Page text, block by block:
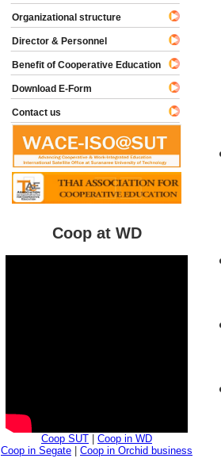
Organizational structure
Director & Personnel
Benefit of Cooperative Education
Download E-Form
Contact us
Coop at WD
Coop SUT
Coop in WD
Coop in Segate
Coop in Orchid business